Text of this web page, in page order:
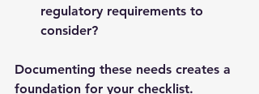
regulatory requirements to
consider?
Documenting these needs creates a
foundation for your checklist.